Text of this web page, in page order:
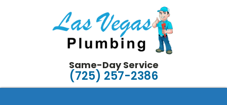
Same-Day Service
(725) 257-2386